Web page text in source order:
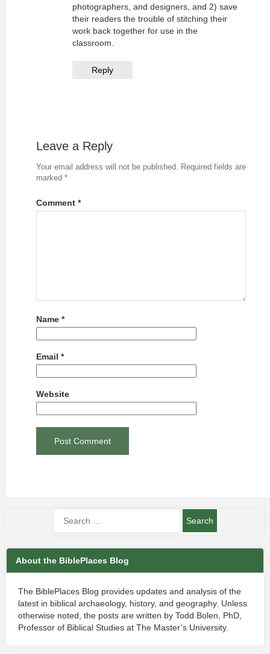
photographers, and designers, and 2) save
their readers the trouble of stitching their
work back together for use in the
classroom.
Reply
Leave a Reply
Your email address will not be published. Required fields are
marked *
Comment *
Name *
Email *
Website
About the BiblePlaces Blog
The BiblePlaces Blog provides updates and analysis of the
latest in biblical archaeology, history, and geography. Unless
otherwise noted, the posts are written by Todd Bolen, PhD,
Professor of Biblical Studies at The Master’s University.